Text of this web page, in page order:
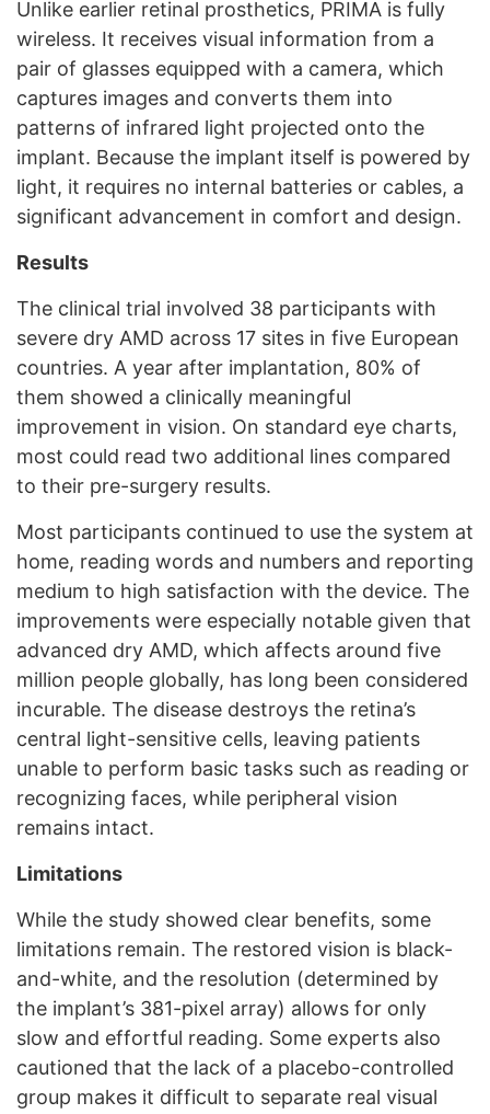
Unlike earlier retinal prosthetics, PRIMA is fully
wireless. It receives visual information from a
pair of glasses equipped with a camera, which
captures images and converts them into
patterns of infrared light projected onto the
implant. Because the implant itself is powered by
light, it requires no internal batteries or cables, a
significant advancement in comfort and design.
Results
The clinical trial involved 38 participants with
severe dry AMD across 17 sites in five European
countries. A year after implantation, 80% of
them showed a clinically meaningful
improvement in vision. On standard eye charts,
most could read two additional lines compared
to their pre-surgery results.
Most participants continued to use the system at
home, reading words and numbers and reporting
medium to high satisfaction with the device. The
improvements were especially notable given that
advanced dry AMD, which affects around five
million people globally, has long been considered
incurable. The disease destroys the retina’s
central light-sensitive cells, leaving patients
unable to perform basic tasks such as reading or
recognizing faces, while peripheral vision
remains intact.
Limitations
While the study showed clear benefits, some
limitations remain. The restored vision is black-
and-white, and the resolution (determined by
the implant’s 381-pixel array) allows for only
slow and effortful reading. Some experts also
cautioned that the lack of a placebo-controlled
group makes it difficult to separate real visual